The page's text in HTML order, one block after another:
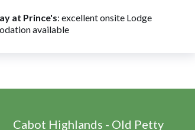
at Prince's: excellent onsite Lodge
available
Cabot Highlands - Old Petty